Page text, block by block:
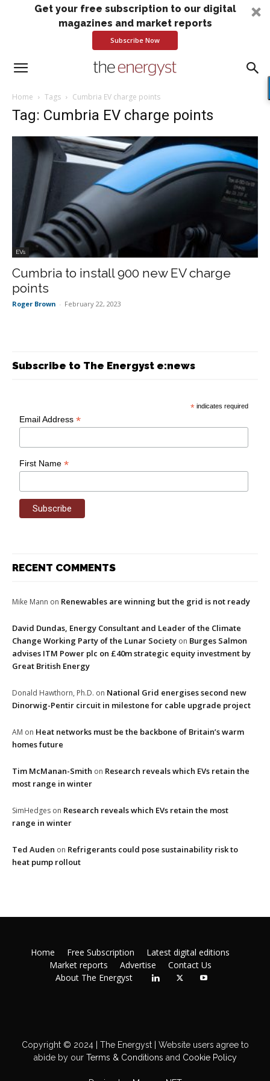
Get your free subscription to our digital
magazines and market reports
Subscribe Now
Home Tags Cumbria EV charge points
Tag: Cumbria EV charge points
EVs
Cumbria to install 900 new EV charge
points
Roger Brown - February 22, 2023
Subscribe to The Energyst e:news
* indicates required
Email Address*
First Name*
RECENT COMMENTS
Mike Mann on Renewables are winning but the grid is not ready
David Dundas, Energy Consultant and Leader of the Climate
Change Working Party of the Lunar Society on Burges Salmon
advises ITM Power plc on £40m strategic equity investment by
Great British Energy
Donald Hawthorn, Ph.D. on National Grid energises second new
Dinorwig-Pentir circuit in milestone for cable upgrade project
AM on Heat networks must be the backbone of Britain’s warm
homes future
Tim McManan-Smith on Research reveals which EVs retain the
most range in winter
SimHedges on Research reveals which EVs retain the most
range in winter
Ted Auden on Refrigerants could pose sustainability risk to
heat pump rollout
Home Free Subscription
Latest digital editions
Market reports
Advertise
Contact Us
About The Energyst
Copyright © 2024 | The Energyst | Website users agree to
abide by ourTerms & Conditions and Cookie Policy